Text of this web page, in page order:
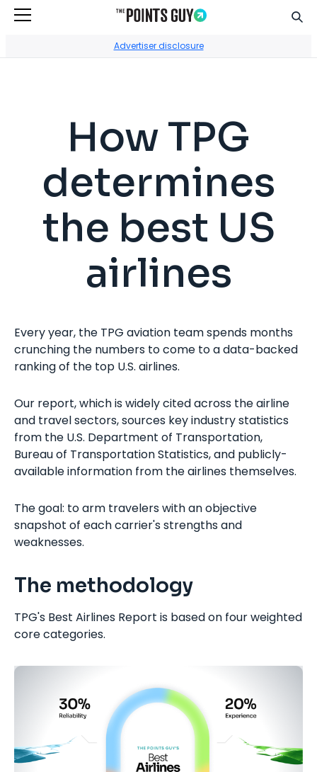
Advertiser disclosure
How TPG
determines
the best US
airlines
Every year, the TPG aviation team spends months
crunching the numbers to come to a data-backed
ranking of the top U.S. airlines.
Our report, which is widely cited across the airline
and travel sectors, sources key industry statistics
from the U.S. Department of Transportation,
Bureau of Transportation Statistics, and publicly-
available information from the airlines themselves.
The goal: to arm travelers with an objective
snapshot of each carrier's strengths and
weaknesses.
The methodology
TPG's Best Airlines Report is based on four weighted
core categories.